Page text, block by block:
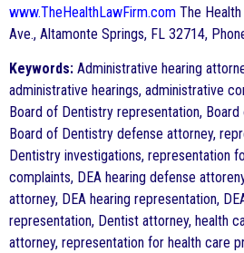
www.TheHealthLawFirm.com The
Ave., Altamonte Springs, FL 32714,
Keywords: Administrative hearing
administrative hearings, administrative
Board of Dentistry representation,
Board of Dentistry defense attorney,
Dentistry investigations, representation
complaints, DEA hearing defense
attorney, DEA hearing representation,
representation, Dentist attorney, health
attorney, representation for health care